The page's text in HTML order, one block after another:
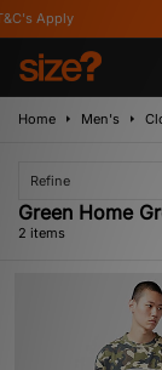
Apply
Home Men's
Refine
Green Home
2 items